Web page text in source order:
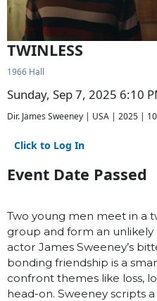
TWINLESS
1966 Hall
Sunday, Sep 7, 2025 6:10
Dir. James Sweeney | USA | 2025 |
Click to Log In
Event Date Passed
Two young men meet in a
group and form an
actor James Sweeney’s
bonding friendship is a
confront themes like loss,
head-on. Sweeney scripts